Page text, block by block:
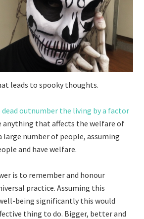
leads to spooky thoughts.
dead outnumber the living by a factor
anything that affects the welfare of
large number of people, assuming
and have welfare.
is to remember and honour
practice. Assuming this
being significantly this would
thing to do. Bigger, better and